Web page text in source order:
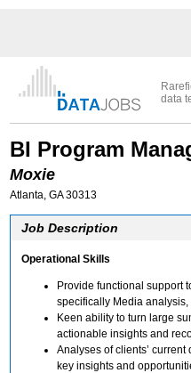
data
BI Program
Moxie
Atlanta, GA 30313
Job Description
Operational Skills
Provide functional support
specifically Media analysis,
Keen ability to turn large
actionable insights and
Analyses of clients’
key insights and